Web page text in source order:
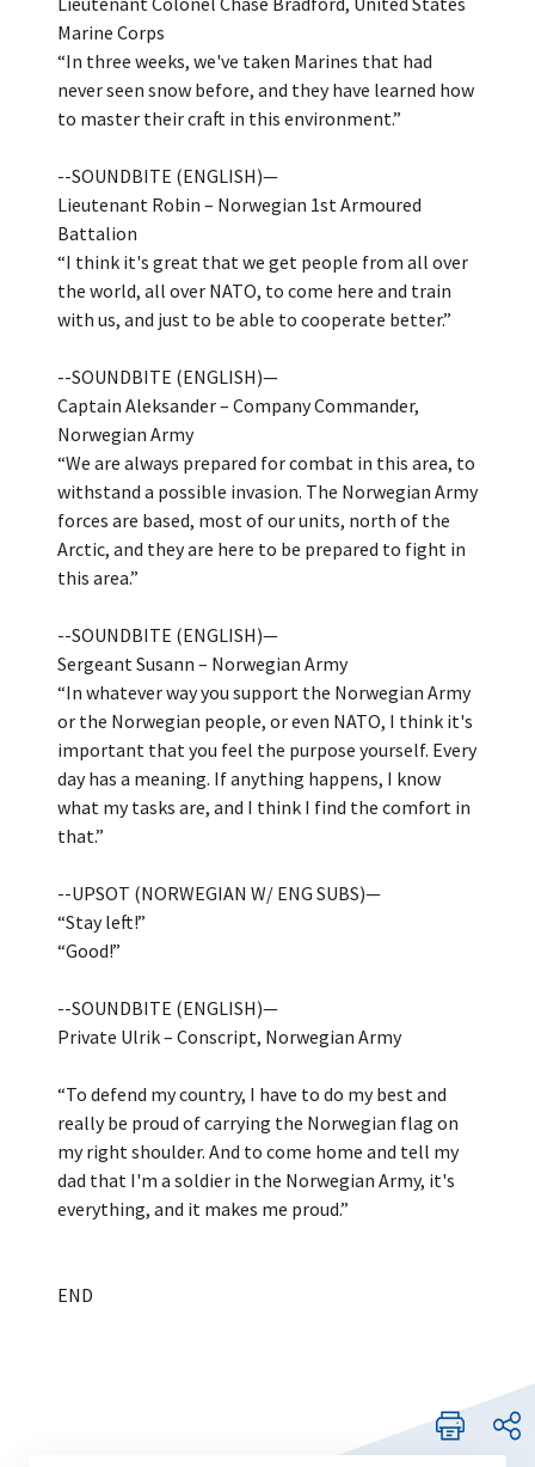
Marine Corps
“In three weeks, we've taken Marines that had
never seen snow before, and they have learned how
to master their craft in this environment.”
--SOUNDBITE (ENGLISH)—
Lieutenant Robin – Norwegian 1st Armoured
Battalion
“I think it's great that we get people from all over
the world, all over NATO, to come here and train
with us, and just to be able to cooperate better.”
--SOUNDBITE (ENGLISH)—
Captain Aleksander – Company Commander,
Norwegian Army
“We are always prepared for combat in this area, to
withstand a possible invasion. The Norwegian Army
forces are based, most of our units, north of the
Arctic, and they are here to be prepared to fight in
this area.”
--SOUNDBITE (ENGLISH)—
Sergeant Susann – Norwegian Army
“In whatever way you support the Norwegian Army
or the Norwegian people, or even NATO, I think it's
important that you feel the purpose yourself. Every
day has a meaning. If anything happens, I know
what my tasks are, and I think I find the comfort in
that.”
--UPSOT (NORWEGIAN W/ ENG SUBS)—
“Stay left!”
“Good!”
--SOUNDBITE (ENGLISH)—
Private Ulrik – Conscript, Norwegian Army
“To defend my country, I have to do my best and
really be proud of carrying the Norwegian flag on
my right shoulder. And to come home and tell my
dad that I'm a soldier in the Norwegian Army, it's
everything, and it makes me proud.”